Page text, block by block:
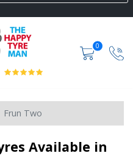
0
Frun Two
Available in